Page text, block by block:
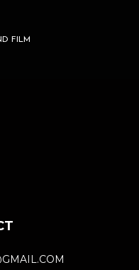
FILM